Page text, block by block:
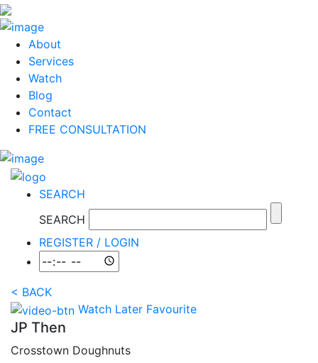
About
Services
Watch
Blog
Contact
FREE CONSULTATION
SEARCH
SEARCH
REGISTER / LOGIN
< BACK
Watch Later Favourite
JP Then
Crosstown Doughnuts